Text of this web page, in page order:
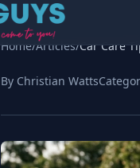
Home/Articles/Car Care
By Christian Watts